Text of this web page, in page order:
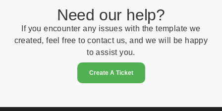
Need our help?
If you encounter any issues with the template we
created, feel free to contact us, and we will be happy
to assist you.
Create A Ticket